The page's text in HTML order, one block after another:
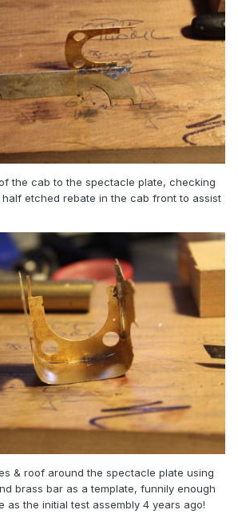
the cab to the spectacle plate, checking
etched rebate in the cab front to assist
& roof around the spectacle plate using
brass bar as a template, funnily enough
as the initial test assembly 4 years ago!